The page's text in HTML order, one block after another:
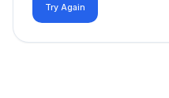
Try Again